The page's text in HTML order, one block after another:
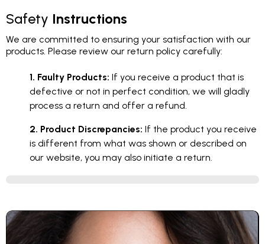
Safety Instructions
We are committed to ensuring your satisfaction with our
products. Please review our return policy carefully:
1. Faulty Products: If you receive a product that is
defective or not in perfect condition, we will gladly
process a return and offer a refund.
2. Product Discrepancies: If the product you receive
is different from what was shown or described on
our website, you may also initiate a return.